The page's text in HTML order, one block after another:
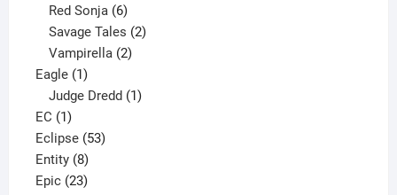
Red Sonja 6
products
Savage Tales 2
Vampirella 2
Eagle 11
product
Judge Dredd 1
EC 11
product
Eclipse 5353
Entity 88
products
Epic 2323